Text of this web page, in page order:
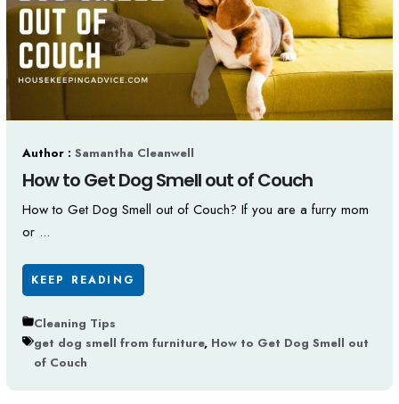
Author : Samantha Cleanwell
How to Get Dog Smell out of Couch
How to Get Dog Smell out of Couch? If you are a furry mom
or ...
KEEP READING
Cleaning Tips
get dog smell from furniture, How to Get Dog Smell out
of Couch